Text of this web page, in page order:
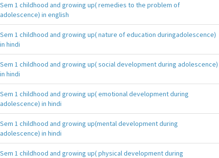
Sem 1 childhood and growing up( remedies to the problem of
adolescence) in english
Sem 1 childhood and growing up( nature of education duringadolescence)
in hindi
Sem 1 childhood and growing up( social development during adolescence)
in hindi
Sem 1 childhood and growing up( emotional development during
adolescence) in hindi
Sem 1 childhood and growing up(mental development during
adolescence) in hindi
Sem 1 childhood and growing up( physical development during